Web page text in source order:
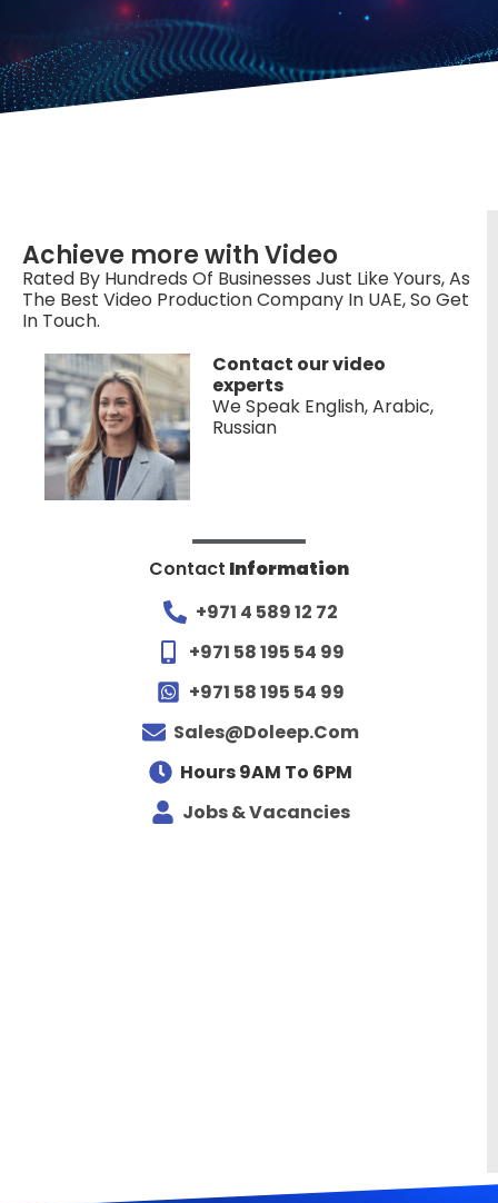
Achieve more with Video
Rated By Hundreds Of Businesses Just Like Yours, As
The Best Video Production Company In UAE, So Get
In Touch.
Contact our video
experts
We Speak English, Arabic,
Russian
Contact Information
+971 4 589 12 72
+971 58 195 54 99
+971 58 195 54 99
Sales@doleep.com
Hours 9AM To 6PM​
Jobs & Vacancies